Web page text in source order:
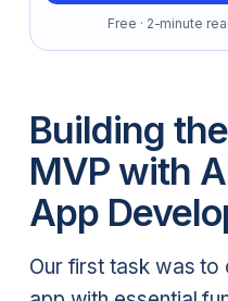
Free · 2-minute
Building
MVP with
App
Our first task was